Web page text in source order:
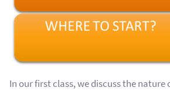
In our first class, we discuss the